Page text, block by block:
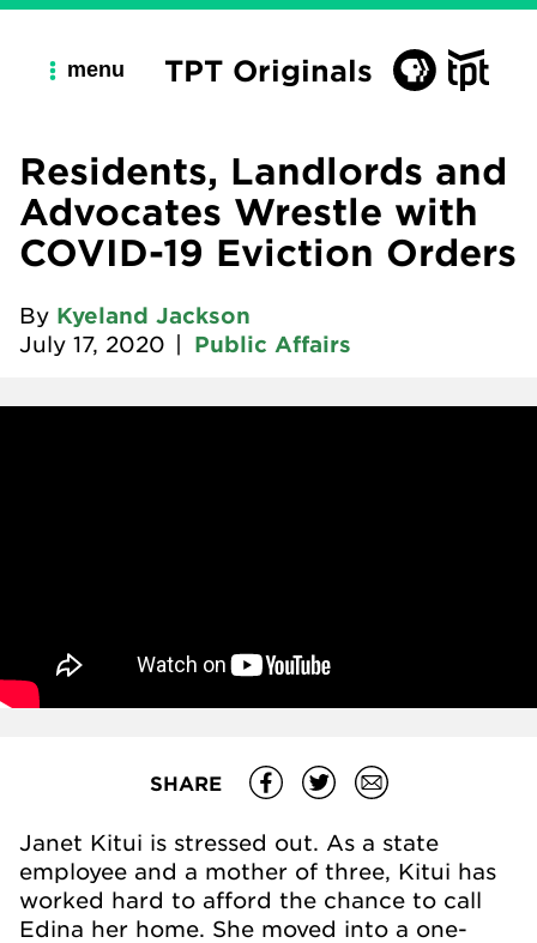
menu TPT Originals
Residents, Landlords and
Advocates Wrestle with
COVID-19 Eviction Orders
By Kyeland Jackson
July 17, 2020
Public Affairs
SHARE
Janet Kitui is stressed out. As a state
employee and a mother of three, Kitui has
worked hard to afford the chance to call
Edina her home. She moved into a one-